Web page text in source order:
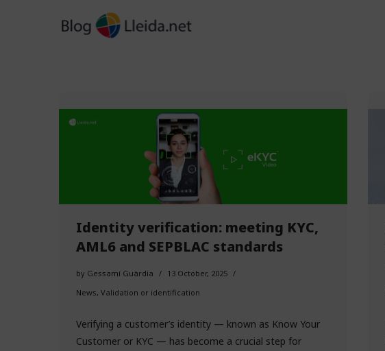
Identity verification: meeting KYC,
AML6 and SEPBLAC standards
by Gessamí Guàrdia
13 October, 2025
News, Validation or identification
Verifying a customer’s identity — known as Know Your
Customer or KYC — has become a crucial step for